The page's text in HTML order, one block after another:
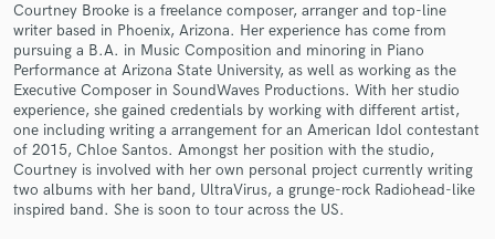
Courtney Brooke is a freelance composer, arranger and top-line
writer based in Phoenix, Arizona. Her experience has come from
pursuing a B.A. in Music Composition and minoring in Piano
Performance at Arizona State University, as well as working as the
Executive Composer in SoundWaves Productions. With her studio
experience, she gained credentials by working with different artist,
one including writing a arrangement for an American Idol contestant
of 2015, Chloe Santos. Amongst her position with the studio,
Courtney is involved with her own personal project currently writing
two albums with her band, UltraVirus, a grunge-rock Radiohead-like
inspired band. She is soon to tour across the US.
Get Free Proposals
Contact pros directly with your project details
and receive handcrafted proposals and budgets
in a flash.